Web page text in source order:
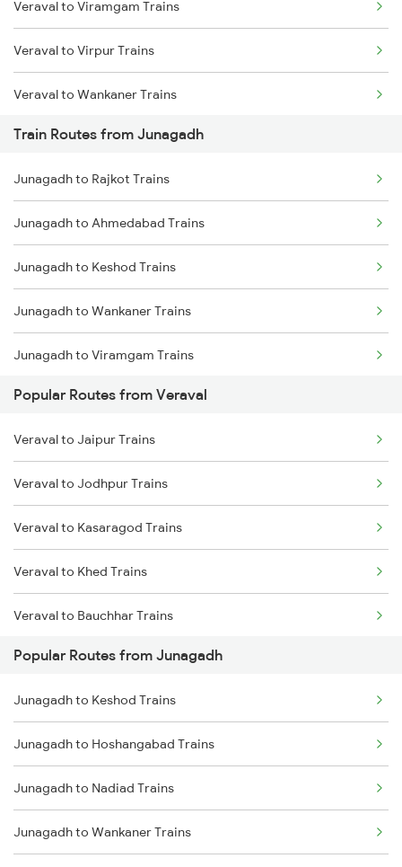
Mumbai to Goa Trains
Chennai to Coimbatore Trains
Veraval to Viramgam Trains
Veraval to Virpur Trains
Veraval to Wankaner Trains
Veraval to Nadiad Trains
Veraval to Somnath Trains
Veraval to Anand Trains
Veraval to Vadodara Trains
Train Routes from Junagadh
Junagadh to Rajkot Trains
Junagadh to Ahmedabad Trains
Junagadh to Keshod Trains
Junagadh to Wankaner Trains
Junagadh to Viramgam Trains
Junagadh to Sabarmati Trains
Junagadh to Somnath Trains
Junagadh to Vadodara Trains
Junagadh to Anand Trains
Popular Routes from Veraval
Veraval to Jaipur Trains
Veraval to Jodhpur Trains
Veraval to Kasaragod Trains
Veraval to Khed Trains
Veraval to Bauchhar Trains
Veraval to Kottayam Trains
Veraval to Kelbaiwadi Trains
Veraval to Goa Trains
Veraval to Mahemdabad Trains
Veraval to Mahesana Trains
Popular Routes from Junagadh
Junagadh to Keshod Trains
Junagadh to Hoshangabad Trains
Junagadh to Nadiad Trains
Junagadh to Wankaner Trains